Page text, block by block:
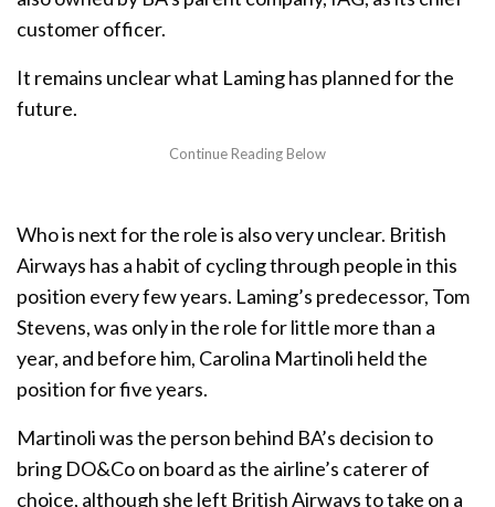
customer officer.
It remains unclear what Laming has planned for the
future.
Who is next for the role is also very unclear. British
Airways has a habit of cycling through people in this
position every few years. Laming’s predecessor, Tom
Stevens, was only in the role for little more than a
year, and before him, Carolina Martinoli held the
position for five years.
Martinoli was the person behind BA’s decision to
bring DO&Co on board as the airline’s caterer of
choice, although she left British Airways to take on a